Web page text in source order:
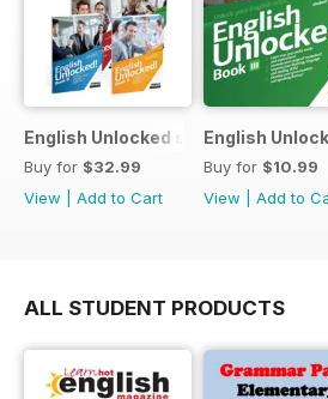
English Unlocked series 3 special
Buy for $32.99
View
Add to Cart
English
Buy for $10.99
View
Add to
ALL STUDENT PRODUCTS